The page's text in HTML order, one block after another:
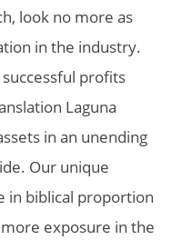
look no more as
in the industry.
profits
Laguna
in an unending
Our unique
in biblical proportion
exposure in the